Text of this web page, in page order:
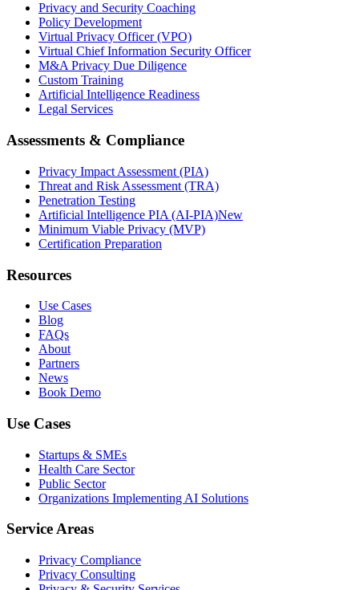
Privacy and Security Coaching
Policy Development
Virtual Privacy Officer (VPO)
Virtual Chief Information Security Officer
M&A Privacy Due Diligence
Custom Training
Artificial Intelligence Readiness
Legal Services
Assessments & Compliance
Privacy Impact Assessment (PIA)
Threat and Risk Assessment (TRA)
Penetration Testing
Artificial Intelligence PIA (AI-PIA)New
Minimum Viable Privacy (MVP)
Certification Preparation
Resources
Use Cases
Blog
FAQs
About
Partners
News
Book Demo
Use Cases
Startups & SMEs
Health Care Sector
Public Sector
Organizations Implementing AI Solutions
Service Areas
Privacy Compliance
Privacy Consulting